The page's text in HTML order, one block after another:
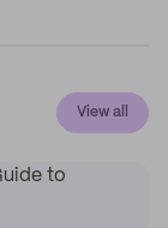
View all